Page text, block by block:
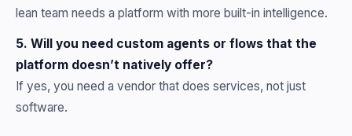
lean team needs a platform with more built-in intelligence.
5. Will you need custom agents or flows that the
platform doesn’t natively offer?
If yes, you need a vendor that does services, not just
software.